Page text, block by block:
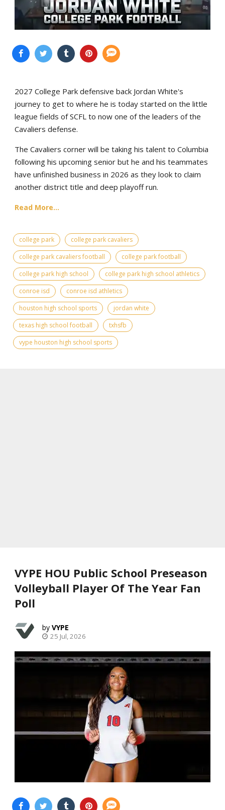
2027 College Park defensive back Jordan White's
journey to get to where he is today started on the little
league fields of SCFL to now one of the leaders of the
Cavaliers defense.
The Cavaliers corner will be taking his talent to Columbia
following his upcoming senior but he and his teammates
have unfinished business in 2026 as they look to claim
another district title and deep playoff run.
Read More...
college park
college park cavaliers
college park cavaliers football
college park football
college park high school
college park high school athletics
conroe isd
conroe isd athletics
houston high school sports
jordan white
texas high school football
txhsfb
vype houston high school sports
VYPE HOU Public School Preseason
Volleyball Player Of The Year Fan
Poll
VYPE
25 Jul, 2026